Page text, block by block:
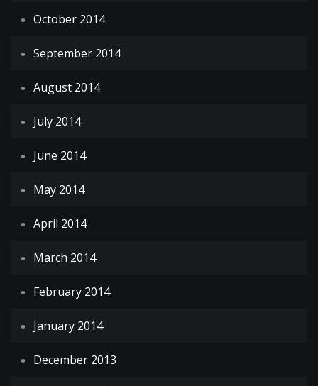
October 2014
September 2014
August 2014
July 2014
June 2014
May 2014
April 2014
March 2014
February 2014
January 2014
December 2013